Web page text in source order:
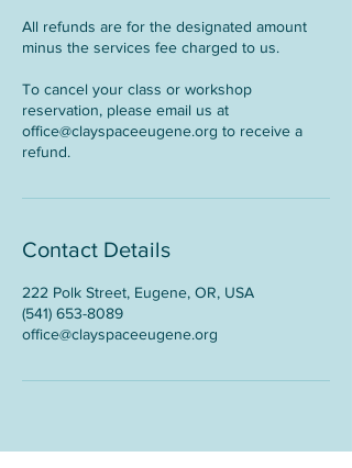
All refunds are for the designated amount
minus the services fee charged to us.
To cancel your class or workshop
reservation, please email us at
office@clayspaceeugene.org to receive a
refund.
Contact Details
222 Polk Street, Eugene, OR, USA
(541) 653-8089
office@clayspaceeugene.org